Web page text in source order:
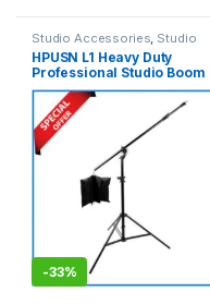
Studio Accessories Studio
Lighting ,Tripod Accessories
Tripods & Support
HPUSN L1 Heavy Duty
Professional Studio Boom
Stand – Black
-33%